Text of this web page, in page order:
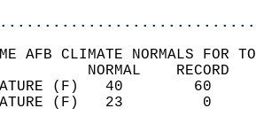
AFB CLIMATE NORMALS FOR
TEMPERATURE
TEMPERATURE